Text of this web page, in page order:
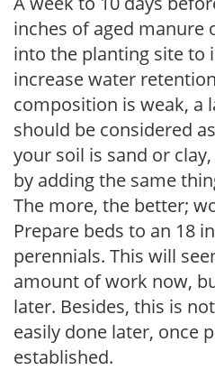
inches of aged manure
into the planting site to
increase water
composition is weak, a
should be considered
your soil is sand or
by adding the same
The more, the better;
Prepare beds to an 18
perennials. This will
amount of work now,
later. Besides, this is
easily done later, once
established.